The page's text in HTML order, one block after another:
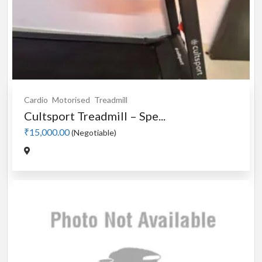
Cardio Motorised Treadmill
Cultsport Treadmill – Spe...
₹15,000.00(Negotiable)